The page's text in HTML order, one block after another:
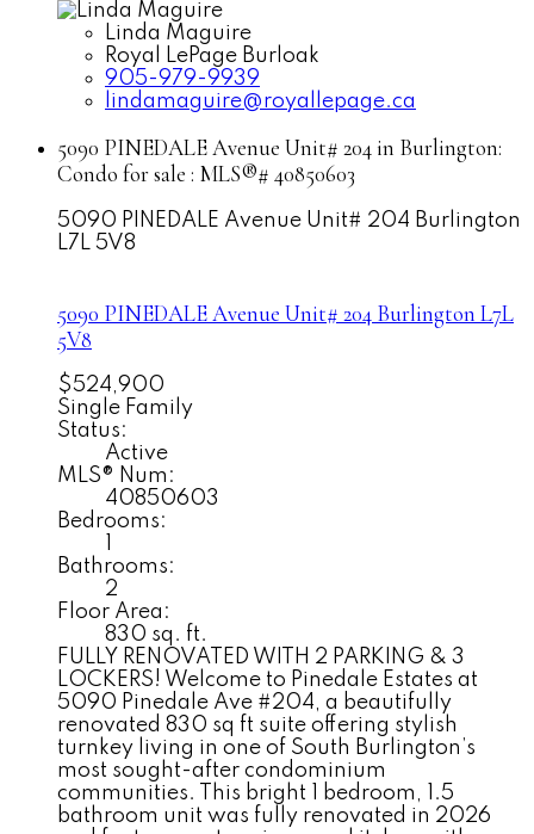
Linda Maguire
Royal LePage Burloak
905-979-9939
lindamaguire@royallepage.ca
5090 PINEDALE Avenue Unit# 204 in Burlington:
Condo for sale : MLS®# 40850603
5090 PINEDALE Avenue Unit# 204 Burlington
L7L 5V8
5090 PINEDALE Avenue Unit# 204 Burlington L7L
5V8
$524,900
Single Family
Status:
Active
MLS® Num:
40850603
Bedrooms:
Bathrooms:
2
Floor Area:
830 sq. ft.
FULLY RENOVATED WITH 2 PARKING & 3
LOCKERS! Welcome to Pinedale Estates at
5090 Pinedale Ave #204, a beautifully
renovated 830 sq ft suite offering stylish
turnkey living in one of South Burlington’s
most sought-after condominium
communities. This bright 1 bedroom, 1.5
bathroom unit was fully renovated in 2026